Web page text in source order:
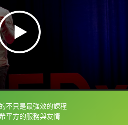
不只是最強效的課程
平方的服務與友情
幕可以直接查字典喔！